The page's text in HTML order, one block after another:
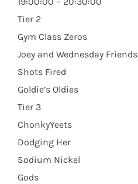
Tier 2
Gym Class Zeros
Joey and Wednesday Friends
Shots Fired
Goldie’s Oldies
Tier 3
ChonkyYeets
Dodging Her
Sodium Nickel
Gods